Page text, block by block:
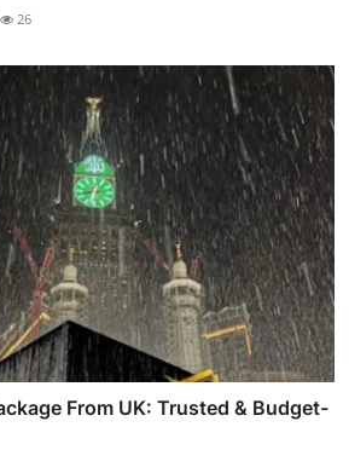
26
From UK: Trusted & Budget-